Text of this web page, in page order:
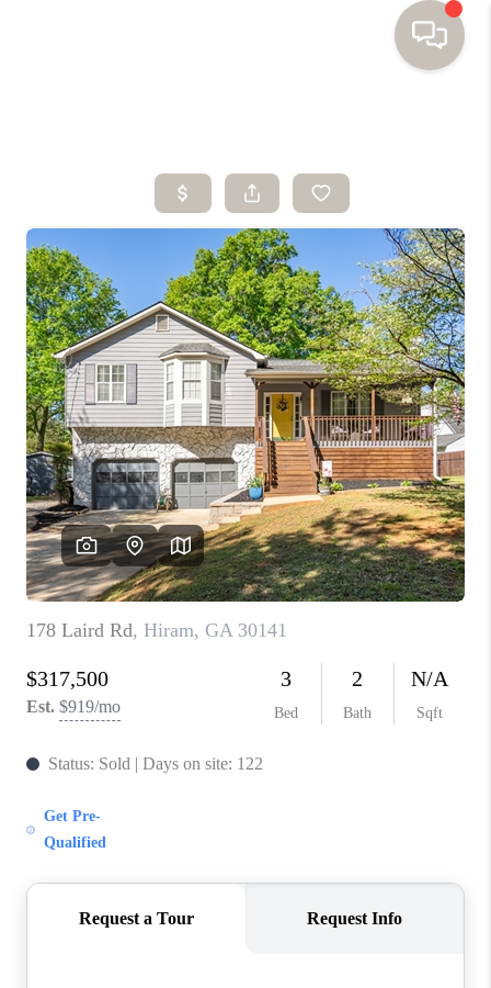
SEARCH HOMES
BUYING
SELLING
FINANCING
HOME VALUE
WHO WE ARE
TOP AREAS
CONNECT
BLOG
Facebook LinkedIn
We're Hiring